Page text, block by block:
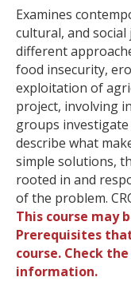
Examines
cultural, and
different
food insecurity,
exploitation of
project, involving
groups
describe what
simple solutions,
rooted in and
of the problem.
This course may
Prerequisites
course. Check
information.